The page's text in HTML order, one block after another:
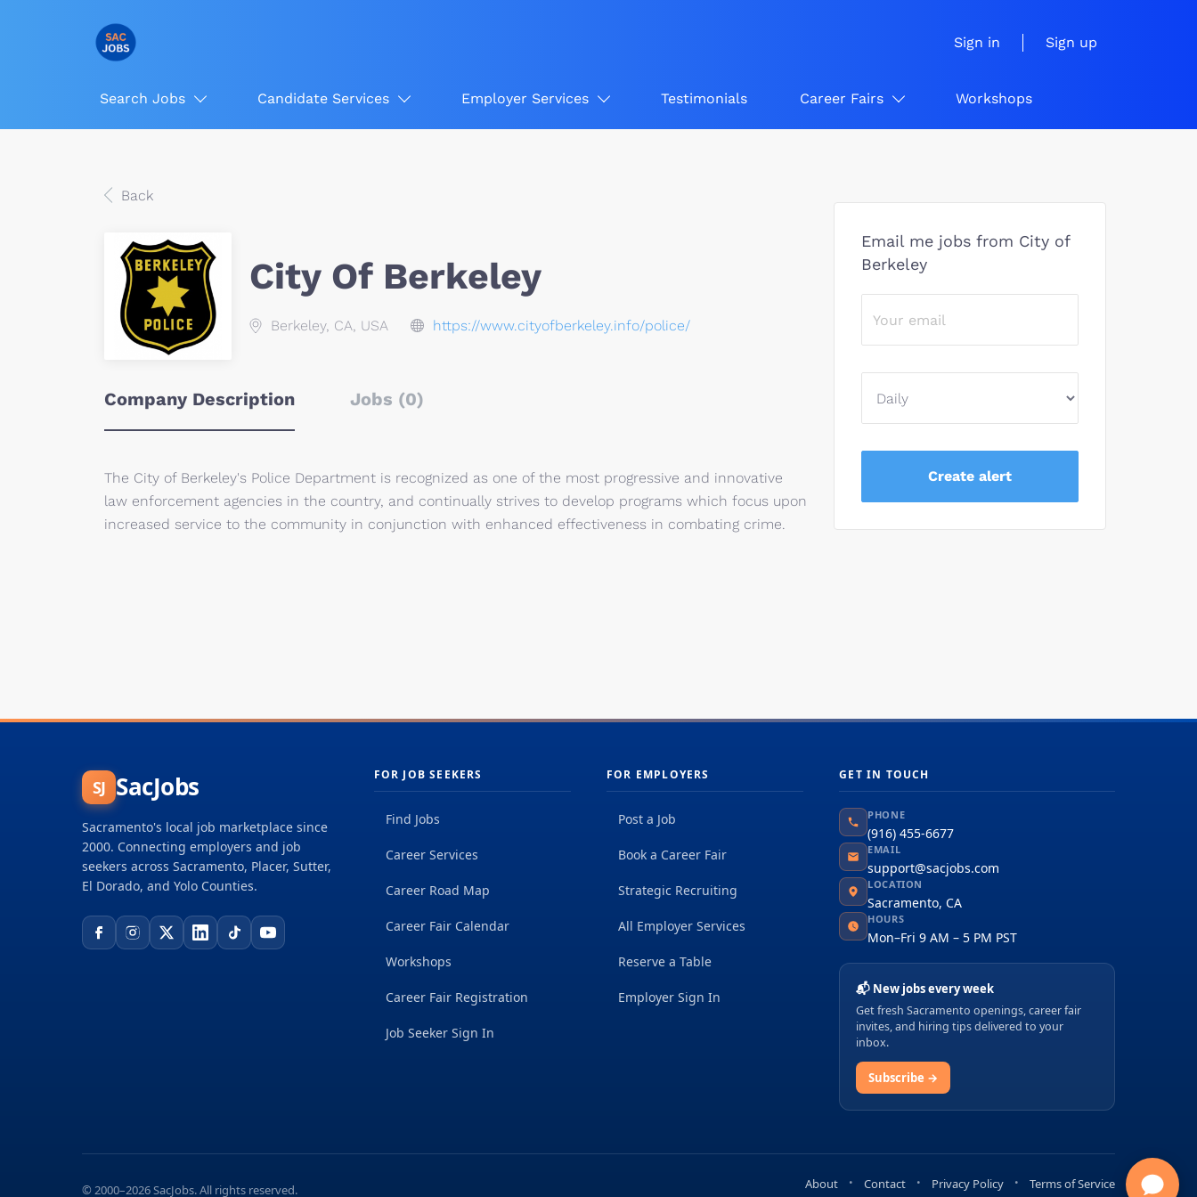
Sign in Sign up
Search Jobs Candidate Services Employer Services Testimonials Career Fairs Workshops
Back
City Of Berkeley
Berkeley, CA, USA https://www.cityofberkeley.info/police/
Company Description Jobs (0)
The City of Berkeley's Police Department is recognized as one of the most progressive and innovative
law enforcement agencies in the country, and continually strives to develop programs which focus upon
increased service to the community in conjunction with enhanced effectiveness in combating crime.
Email me jobs from City of
Berkeley
SJ SacJobs
Sacramento's local job marketplace since
2000. Connecting employers and job
seekers across Sacramento, Placer, Sutter,
El Dorado, and Yolo Counties.
FOR JOB SEEKERS
Find Jobs
Career Services
Career Road Map
Career Fair Calendar
Workshops
Career Fair Registration
Job Seeker Sign In
FOR EMPLOYERS
Post a Job
Book a Career Fair
Strategic Recruiting
All Employer Services
Reserve a Table
Employer Sign In
GET IN TOUCH
PHONE
(916) 455-6677
EMAIL
support@sacjobs.com
LOCATION
Sacramento, CA
HOURS
Mon–Fri 9 AM – 5 PM PST
📬 New jobs every week
Get fresh Sacramento openings, career fair
invites, and hiring tips delivered to your
inbox.
Subscribe →
© 2000–2026 SacJobs. All rights reserved. About Contact Privacy Policy Terms of Service